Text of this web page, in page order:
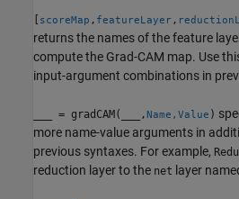
[ scoreMap , featureLayer ,
returns the names of the feature
compute the Grad-CAM map. Use
input-argument combinations in
= gradCAM( ,Name,Value )
more name-value arguments in
previous syntaxes. For example,
reduction layer to the net layer